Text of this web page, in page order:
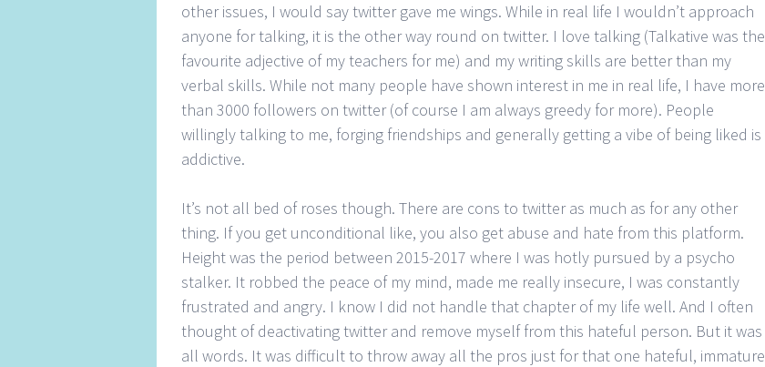
other issues, I would say twitter gave me wings. While in real life I wouldn’t approach
anyone for talking, it is the other way round on twitter. I love talking (Talkative was the
favourite adjective of my teachers for me) and my writing skills are better than my
verbal skills. While not many people have shown interest in me in real life, I have more
than 3000 followers on twitter (of course I am always greedy for more). People
willingly talking to me, forging friendships and generally getting a vibe of being liked is
addictive.
It’s not all bed of roses though. There are cons to twitter as much as for any other
thing. If you get unconditional like, you also get abuse and hate from this platform.
Height was the period between 2015-2017 where I was hotly pursued by a psycho
stalker. It robbed the peace of my mind, made me really insecure, I was constantly
frustrated and angry. I know I did not handle that chapter of my life well. And I often
thought of deactivating twitter and remove myself from this hateful person. But it was
all words. It was difficult to throw away all the pros just for that one hateful, immature